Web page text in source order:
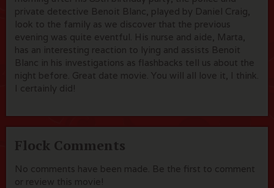
private detective Benoit Blanc, played by Daniel Craig,
look to the family as we discover that the previous
evening was quite eventful. His nurse and aide, Marta,
has an interesting reaction to lying and assists Benoit
Blanc in his investigations as flashbacks tell us about the
night before. Great date movie. You will all love it, I think.
I certainly did!
Flock Comments
No comments have been made. Be the first to comment
or review this movie!